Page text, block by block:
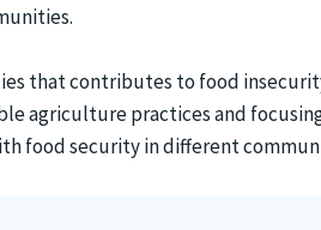
that contributes to food
agriculture practices and
food security in different